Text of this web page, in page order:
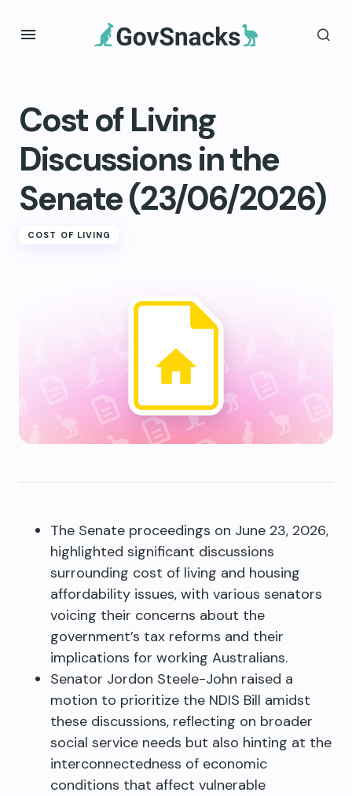
Cost of Living
Discussions in the
Senate (23/06/2026)
COST OF LIVING
The Senate proceedings on June 23, 2026,
highlighted significant discussions
surrounding cost of living and housing
affordability issues, with various senators
voicing their concerns about the
government’s tax reforms and their
implications for working Australians.
Senator Jordon Steele-John raised a
motion to prioritize the NDIS Bill amidst
these discussions, reflecting on broader
social service needs but also hinting at the
interconnectedness of economic
conditions that affect vulnerable